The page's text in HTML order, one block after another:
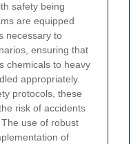
safety being
are equipped
necessary to
ensuring that
chemicals to heavy
appropriately.
protocols, these
risk of accidents
use of robust
of